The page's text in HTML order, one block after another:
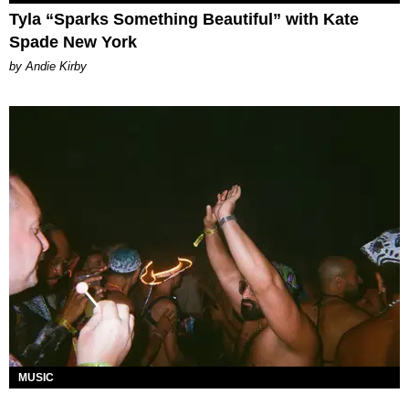
Tyla “Sparks Something Beautiful” with Kate
Spade New York
by Andie Kirby
MUSIC